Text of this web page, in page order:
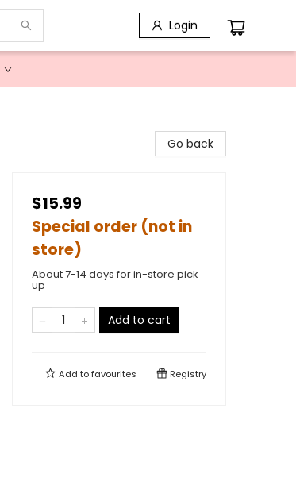
Login
Go back
$15.99
Special order (not in
store)
About 7-14 days for in-store pick
up
Add to cart
Add tofavourites Registry